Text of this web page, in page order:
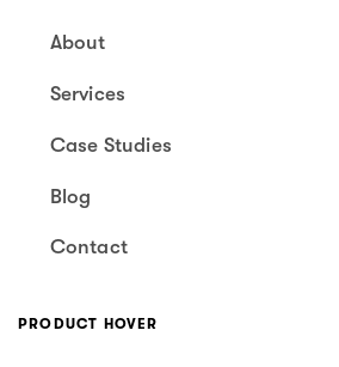
About
Services
Case Studies
Blog
Contact
PRODUCT HOVER